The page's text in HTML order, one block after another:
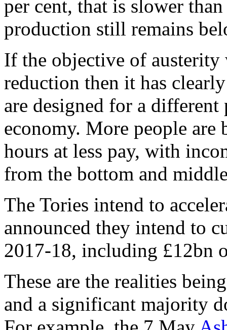
per cent, that is slower
production still remains
If the objective of
reduction then it has
are designed for a
economy. More people
hours at less pay, with
from the bottom and
The Tories intend to
announced they intend to
2017-18, including £12bn
These are the realities
and a significant majority